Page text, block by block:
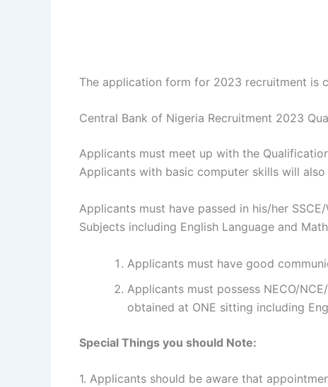
The application form for 2023 recruitment is
Central Bank of Nigeria Recruitment 2023
Applicants must meet up with the
Applicants with basic computer skills will
Applicants must have passed in his/her
Subjects including English Language and
Applicants must have good
Applicants must possess NECO/
obtained at ONE sitting including
Special Things you should Note:
1. Applicants should be aware that